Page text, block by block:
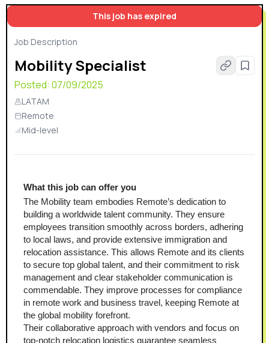
This job has expired
Job Description
Mobility Specialist
Posted: 07/09/2025
LATAM
Remote
Mid-level
What this job can offer you
The Mobility team embodies Remote’s dedication to
building a worldwide talent community. They ensure
employees transition smoothly across borders, adhering
to local laws, and provide extensive immigration and
relocation assistance. This allows Remote and its clients
to secure top global talent, and their commitment to risk
management and clear stakeholder communication is
commendable. They improve processes for compliance
in remote work and business travel, keeping Remote at
the global mobility forefront.
Their collaborative approach with vendors and focus on
top-notch relocation logistics guarantee seamless